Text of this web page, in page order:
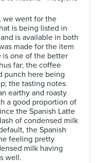
we went for the
is being listed in
is available in both
made for the item
is one of the better
far; the coffee
punch here being
the tasting notes
earthy and roasty
a good proportion of
the Spanish Latte
of condensed milk
the Spanish
feeling pretty
milk having
well.